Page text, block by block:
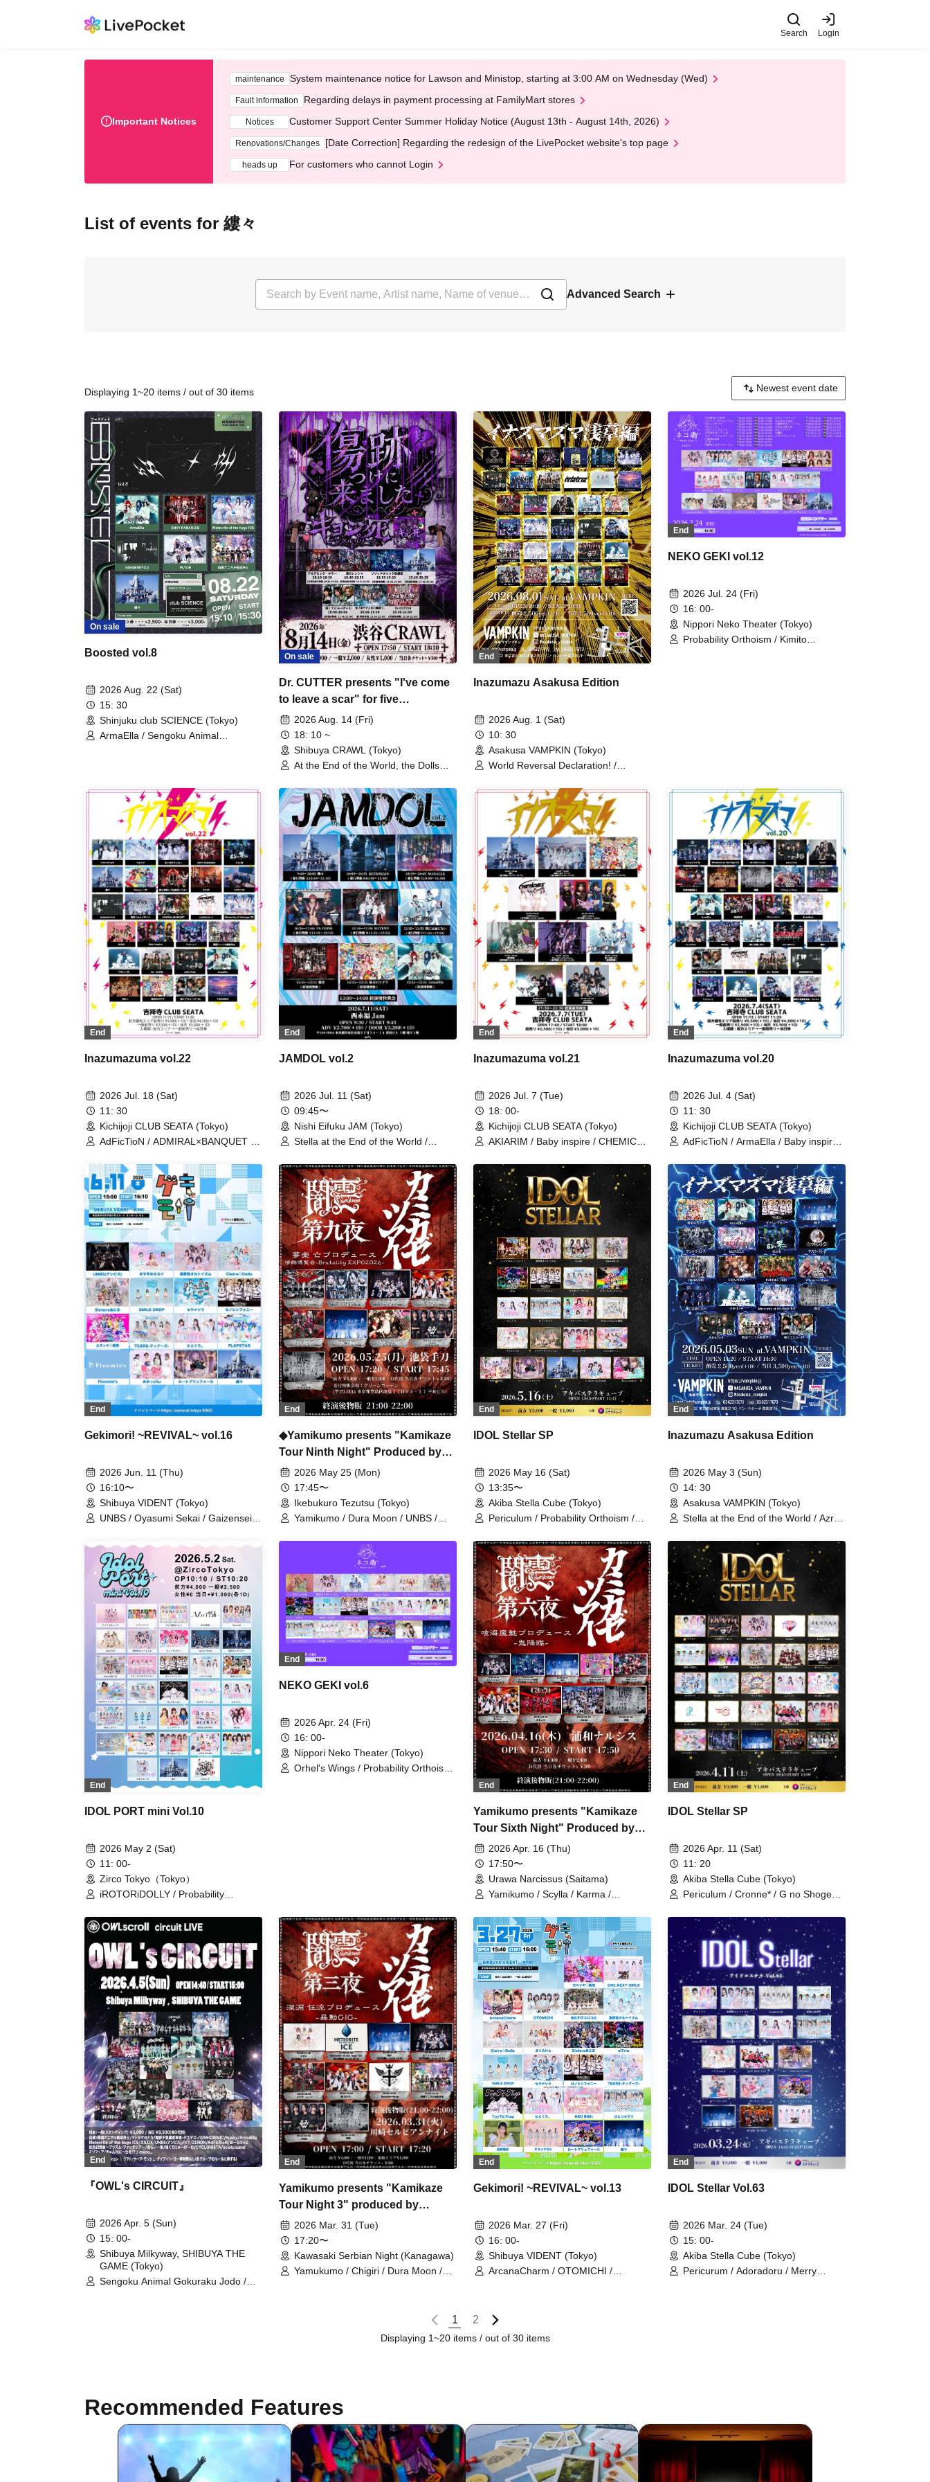
Search Login
Important Notices
maintenance System maintenance notice for Lawson and Ministop, starting at 3:00 AM on Wednesday (Wed)
Fault information Regarding delays in payment processing at FamilyMart stores
Notices Customer Support Center Summer Holiday Notice (August 13th - August 14th, 2026)
Renovations/Changes [Date Correction] Regarding the redesign of the LivePocket website's top page
heads up For customers who cannot Login
List of events for 縷々
Advanced Search
Displaying 1~20 items / out of 30 items
On sale
Boosted vol.8
2026 Aug. 22 (Sat)
15: 30
Shinjuku club SCIENCE (Tokyo)
ArmaElla / Sengoku Animal
On sale
Dr. CUTTER presents "I've come
to leave a scar" for five
consecutive months.
2026 Aug. 14 (Fri)
18: 10 ~
Shibuya CRAWL (Tokyo)
At the End of the World, the Dolls
Cinnabar / Dr. CUTTER / Strong New
Game / Ruru / Lyric Holic Opera
Company / Academic Horror
End
Inazumazu Asakusa Edition
2026 Aug. 1 (Sat)
10: 30
Asakusa VAMPKIN (Tokyo)
World Reversal Declaration! /
RETRORAIN / Zenzero Ranker /
AdFicTioN / Cangbou RESONICA /
DA・BAMBI / éclatcia / il pleut /
YUGUREMI / Dura Moon /
MANACLE / TIGHT / It Doesn't Get
Through to Me / Stella at the End of
the World / Last Ray / Meteorite of
the Huge Ice / Odoru Mayonaka /
NINGENKYOU / Usagi Eyes /
Sengoku Animal Gokuraku Jodo /
BrainBeat / Ruru / UNBS /
Kumorinochi. / Dr.CUTTER /
ArmaElla / GLIM of GRAND /
Yamikumo / AKIARIM / Bukufuku
Seifuku Ron
End
NEKO GEKI vol.12
2026 Jul. 24 (Fri)
16: 00-
Nippori Neko Theater (Tokyo)
Probability Orthoism / Kimito
End
Inazumazuma vol.22
2026 Jul. 18 (Sat)
11: 30
Kichijoji CLUB SEATA (Tokyo)
AdFicTioN / ADMIRAL×BANQUET /
DA・BAMBI / ENVY PARANOID /
Lion net girl / Maboro-cchi /
Meteorite of the huge ICE /
NINGENKYOU / QUON / RED-i /
XILUX / YUGUREMI / Kumorinochi. /
Zenzero Ranker / Bluebear / Lastray
/ Saihate no Highlight / Shuumatsu
no Stella / Sengoku Animal
Gokuraku Jodo / Ruru / CHEMICAL
X / Tsuyote New Game / Boku to
Keiyaku shite Kyouzon Shite yo... /
8bit Zero
End
JAMDOL vol.2
2026 Jul. 11 (Sat)
09:45〜
Nishi Eifuku JAM (Tokyo)
Stella at the End of the World /
MANACLE / VS.VERSE / Ruru / I
Can't Understand / HATENO /
ArmaElla
End
Inazumazuma vol.21
2026 Jul. 7 (Tue)
18: 00-
Kichijoji CLUB SEATA (Tokyo)
AKIARIM / Baby inspire / CHEMICAL
Highlight at the Edge of the World / I
Can't Understand / TOKYO Tefutefu /
Yumeyo Kyokaku / Ruru /
9DayzGlitchClubTokyo
End
Inazumazuma vol.20
2026 Jul. 4 (Sat)
11: 30
Kichijoji CLUB SEATA (Tokyo)
AdFicTioN / ArmaElla / Baby inspire /
BAMBI / MANACLE / Meteorite of the
huge ICE / NINGENKYOU / RED-i /
TIGHT / Village in Maier / VS.VERSE
/ XILUX / Kumorinochi. / Zenzero
Ranker / Lastray / Odoru Mayonaka /
Yamikumo / Kamen Joshi / Tsuyote
New Game / Sekai Gyakuten
Sengen! / Usagi Eyes / Boku ni wa
Totsukanai / Makafushigi Henkasha -
Death Death- / Ruru
End
Gekimori! ~REVIVAL~ vol.16
2026 Jun. 11 (Thu)
16:10〜
Shibuya VIDENT (Tokyo)
UNBS / Oyasumi Sekai / Gaizensei
Anima / SMiLE DROP / Setsunasou /
Xeno Symphony / Dai Sukki♡Shinto
/ TEARS / Nitokuri. / FLAPSTAR /
Floomie's / Mimicchu / Route Plufort
/ Ruru
End
◆Yamikumo presents "Kamikaze
Tour Ninth Night" Produced by
Yumekura Bou
2026 May 25 (Mon)
17:45〜
Ikebukuro Tezutsu (Tokyo)
Yamikumo / Dura Moon / UNBS /
Xenosymphony / Kizumono
End
IDOL Stellar SP
2026 May 16 (Sat)
13:35〜
Akiba Stella Cube (Tokyo)
Periculum / Probability Orthoism /
Symphony / TEARS / Nitokuri. / Love
Attack. / Ruru / "Itsuka no Neverland"
/ Cortile / si7ria / Nanairo Panda-
chan. / Hitotsu Kirari / Princess
Garden / Memoire Parfum / LOVE
C!DER / Route Plusfort / Unikyuto /
I's Merry Go Round / Twin Lumiere /
Flap Up⤴︎
End
Inazumazu Asakusa Edition
2026 May 3 (Sun)
14: 30
Asakusa VAMPKIN (Tokyo)
Stella at the End of the World / Azra
Uncrisis / MANACLE / 8bit Zero /
ArmaElla / DA･BAMBI / KIRA:MINA /
POPPiNG EMO / Village in Maier / I
Can't Understand You / Yamikumo /
AdFicTioN / Sengoku Animal
Gokuraku Jodo / Tsuyote New Game
/ Kumorinochi / Meteorite of the huge
ICE
End
IDOL PORT mini Vol.10
2026 May 2 (Sat)
11: 00-
Zirco Tokyo（Tokyo）
iROTORiDOLLY / Probability
/ Statice Love Letter / TEARS /
Tsukuyomi Touka (Kimi to Prelude) /
Now Loading / Yukino Mugi / HERO
CHARM / Blüme / LOVE PANIC! /
LittleSignal / Rentetsu / Idol Career /
Iitokodori / AZ's Reason /
Claire♡Dolls / My Dearest Mulberry /
Xeno Symphony / Nitokuri. / New
Heroine / NO:VA / MiDiON! /
Unikyuto / Lil Amour / Ruru / Kanon
Collect / Ep!codE / GaCHU!!! / Hip
Burn / Sorairo no Namida
End
NEKO GEKI vol.6
2026 Apr. 24 (Fri)
16: 00-
Nippori Neko Theater (Tokyo)
Orhel's Wings / Probability Orthoism
End
Yamikumo presents "Kamikaze
Tour Sixth Night" Produced by
Kuukai Mami
2026 Apr. 16 (Thu)
17:50〜
Urawa Narcissus (Saitama)
Yamikumo / Scylla / Karma /
Company / Ruru / Ushi03-
USHIMITSU- / Dokusai Shinsha /
XILUX
End
IDOL Stellar SP
2026 Apr. 11 (Sat)
11: 20
Akiba Stella Cube (Tokyo)
Periculum / Cronne* / G no Shogeki /
Adoradoru / UNBS / Gaizensei
Orthoism / ConnectCall / Sisters
Anima / SEKAMONO /
Xenosymphony / Setsunasou /
TEARS / Nitokuri. / NCHD -
Nochihodo- / freak and C / HOT
DOG CAT / Unikyuto / Love Attack. /
LIZZ / Ruru / READY TO KISS /
Wonderful Parade!
End
『OWL's CIRCUIT』
2026 Apr. 5 (Sun)
15: 00-
Shibuya Milkyway, SHIBUYA THE
GAME (Tokyo)
Sengoku Animal Gokuraku Jodo /
éclatcia / Ruru / PANDAC CLUB /
CHECK×MATE
End
Yamikumo presents "Kamikaze
Tour Night 3" produced by
Shinboku Kyoryu
2026 Mar. 31 (Tue)
17:20〜
Kawasaki Serbian Night (Kanagawa)
Yamukumo / Chigiri / Dura Moon /
End
Gekimori! ~REVIVAL~ vol.13
2026 Mar. 27 (Fri)
16: 00-
Shibuya VIDENT (Tokyo)
ArcanaCharm / OTOMICHI /
/ Setsunasou / Xeno Symphony /
TEARS / ToyTicTrap / Nitokuri. / NEO
End
IDOL Stellar Vol.63
2026 Mar. 24 (Tue)
15: 00-
Akiba Stella Cube (Tokyo)
Pericurum / Adoradoru / Merry
1 2
Displaying 1~20 items / out of 30 items
Recommended Features